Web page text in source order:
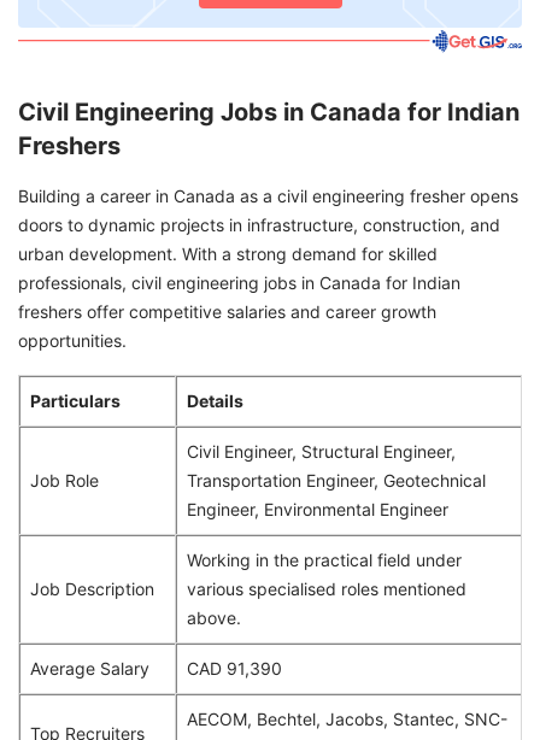
Civil Engineering Jobs in Canada for Indian
Freshers
Building a career in Canada as a civil engineering fresher opens
doors to dynamic projects in infrastructure, construction, and
urban development. With a strong demand for skilled
professionals, civil engineering jobs in Canada for Indian
freshers offer competitive salaries and career growth
opportunities.
Particulars Details
Job Role
Civil Engineer, Structural Engineer,
Transportation Engineer, Geotechnical
Engineer, Environmental Engineer
Job Description
Working in the practical field under
various specialised roles mentioned
above.
Average Salary CAD 91,390
Top Recruiters
AECOM, Bechtel, Jacobs, Stantec, SNC-